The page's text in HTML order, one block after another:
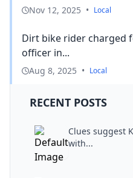
Nov 12, 2025 • Local
Dirt bike rider charged
officer in...
Aug 8, 2025 • Local
RECENT POSTS
Clues suggest
with...